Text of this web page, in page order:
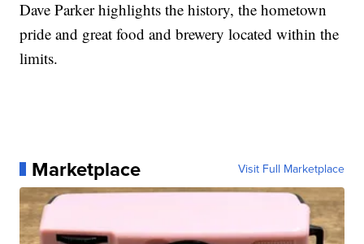
Dave Parker highlights the history, the hometown
pride and great food and brewery located within the
limits.
Marketplace Visit Full Marketplace